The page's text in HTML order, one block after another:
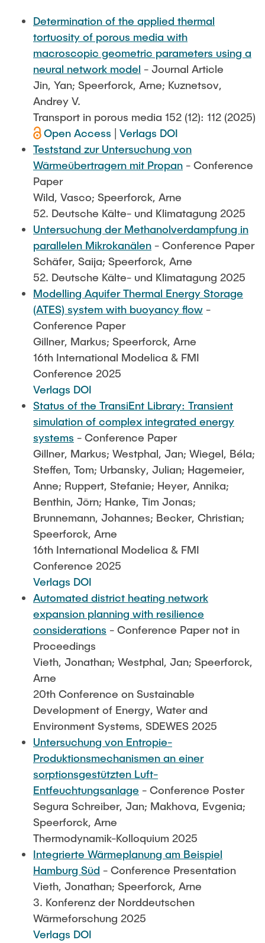
Determination of the applied thermal
tortuosity of porous media with
macroscopic geometric parameters using a
neural network model - Journal Article
Jin, Yan; Speerforck, Arne; Kuznetsov,
Andrey V.
Transport in porous media 152 (12): 112 (2025)
Open Access
Verlags DOI
Teststand zur Untersuchung von
Wärmeübertragern mit Propan - Conference
Paper
Wild, Vasco; Speerforck, Arne
52. Deutsche Kälte- und Klimatagung 2025
Untersuchung der Methanolverdampfung in
parallelen Mikrokanälen - Conference Paper
Schäfer, Saija; Speerforck, Arne
52. Deutsche Kälte- und Klimatagung 2025
Modelling Aquifer Thermal Energy Storage
(ATES) system with buoyancy flow -
Conference Paper
Gillner, Markus; Speerforck, Arne
16th International Modelica & FMI
Conference 2025
Verlags DOI
Status of the TransiEnt Library: Transient
simulation of complex integrated energy
systems - Conference Paper
Gillner, Markus; Westphal, Jan; Wiegel, Béla;
Steffen, Tom; Urbansky, Julian; Hagemeier,
Anne; Ruppert, Stefanie; Heyer, Annika;
Benthin, Jörn; Hanke, Tim Jonas;
Brunnemann, Johannes; Becker, Christian;
Speerforck, Arne
16th International Modelica & FMI
Conference 2025
Verlags DOI
Automated district heating network
expansion planning with resilience
considerations - Conference Paper not in
Proceedings
Vieth, Jonathan; Westphal, Jan; Speerforck,
Arne
20th Conference on Sustainable
Development of Energy, Water and
Environment Systems, SDEWES 2025
Untersuchung von Entropie-
Produktionsmechanismen an einer
sorptionsgestützten Luft-
Entfeuchtungsanlage - Conference Poster
Segura Schreiber, Jan; Makhova, Evgenia;
Speerforck, Arne
Thermodynamik-Kolloquium 2025
Integrierte Wärmeplanung am Beispiel
Hamburg Süd - Conference Presentation
Vieth, Jonathan; Speerforck, Arne
3. Konferenz der Norddeutschen
Wärmeforschung 2025
Verlags DOI